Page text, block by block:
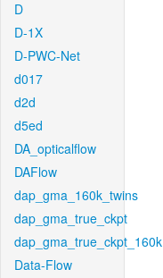
D
D-1X
D-PWC-Net
d017
d2d
d5ed
DA_opticalflow
DAFlow
dap_gma_160k_twins
dap_gma_true_ckpt
dap_gma_true_ckpt_160k
Data-Flow